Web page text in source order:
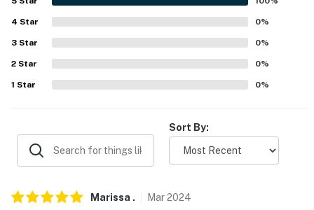
-- POLICIES --
- No smoking
- Additional fees and taxes may apply
- Photo ID may be required upon check-in
exterior security cameras. Camera 1 is facing the front
4 Star 0%
3 Star 0%
2 Star 0%
1 Star 0%
Sort By:
Marissa . Mar2024